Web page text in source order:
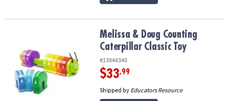
Melissa & Doug Counting Caterpillar Classic Toy
Melissa & Doug Counting
Caterpillar Classic Toy
#13844340
$33.99
Shipped by Educators Resource